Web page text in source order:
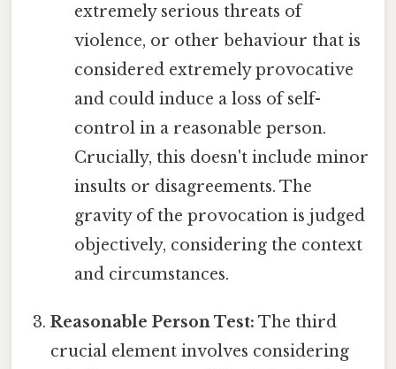
extremely serious threats of
violence, or other behaviour that is
considered extremely provocative
and could induce a loss of self-
control in a reasonable person.
Crucially, this doesn't include minor
insults or disagreements. The
gravity of the provocation is judged
objectively, considering the context
and circumstances.
Reasonable Person Test: The third
crucial element involves considering